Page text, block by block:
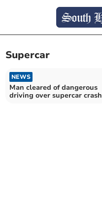
Supercar
NEWS
Man cleared of dangerous
driving over supercar crash